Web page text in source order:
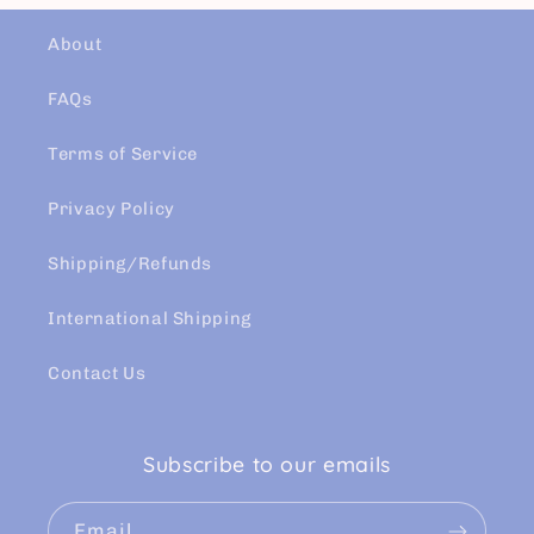
About
FAQs
Terms of Service
Privacy Policy
Shipping/Refunds
International Shipping
Contact Us
Subscribe to our emails